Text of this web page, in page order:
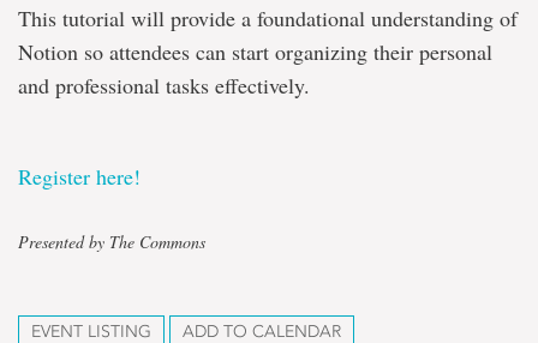
This tutorial will provide a foundational understanding of
Notion so attendees can start organizing their personal
and professional tasks effectively.
Register here!
Presented by The Commons
EVENT LISTING ADD TO CALENDAR